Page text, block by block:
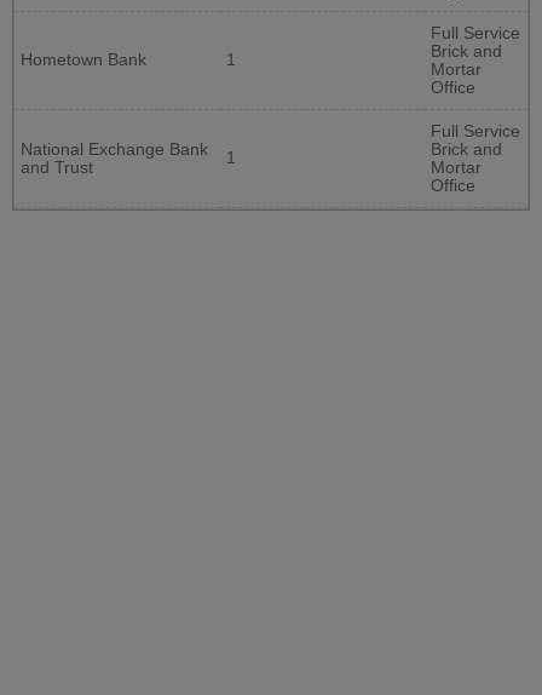
Hometown Bank 1
Full Service
Brick and
Mortar
Office
National Exchange Bank
and Trust
1
Full Service
Brick and
Mortar
Office